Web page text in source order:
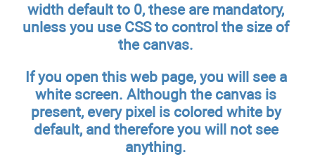
width default to 0, these are mandatory,
unless you use CSS to control the size of
the canvas.
If you open this web page, you will see a
white screen. Although the canvas is
present, every pixel is colored white by
default, and therefore you will not see
anything.